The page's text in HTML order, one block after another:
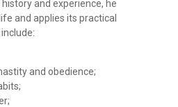
and experience, he
and applies its practical
and obedience;